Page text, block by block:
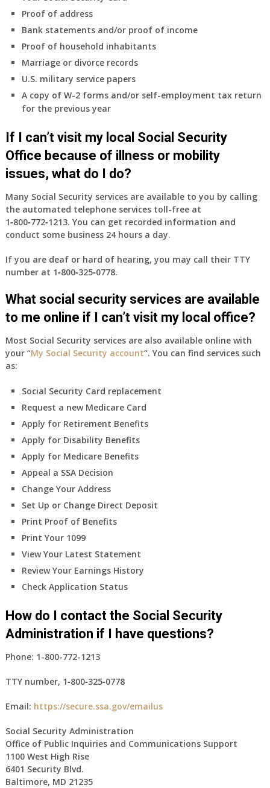
anything
now
that
Medicare
&
B
will
my
only
health
insurance
coverage?
Proof of address
Bank statements and/or proof of income
Proof of household inhabitants
Marriage or divorce records
U.S. military service papers
A copy of W-2 forms and/or self-employment tax return
for the previous year
If I can’t visit my local Social Security
Office because of illness or mobility
issues, what do I do?
Many Social Security services are available to you by calling
the automated telephone services toll-free at
1‑800‑772‑1213. You can get recorded information and
conduct some business 24 hours a day.
If you are deaf or hard of hearing, you may call their TTY
number at 1‑800‑325‑0778.
What social security services are available
to me online if I can’t visit my local office?
Most Social Security services are also available online with
your “My Social Security account“. You can find services such
as:
Social Security Card replacement
Request a new Medicare Card
Apply for Retirement Benefits
Apply for Disability Benefits
Apply for Medicare Benefits
Appeal a SSA Decision
Change Your Address
Set Up or Change Direct Deposit
Print Proof of Benefits
Print Your 1099
View Your Latest Statement
Review Your Earnings History
Check Application Status
How do I contact the Social Security
Administration if I have questions?
Phone: 1-800-772-1213
TTY number, 1‑800‑325‑0778
Email: https://secure.ssa.gov/emailus
Social Security Administration
Office of Public Inquiries and Communications Support
1100 West High Rise
6401 Security Blvd.
Baltimore, MD 21235